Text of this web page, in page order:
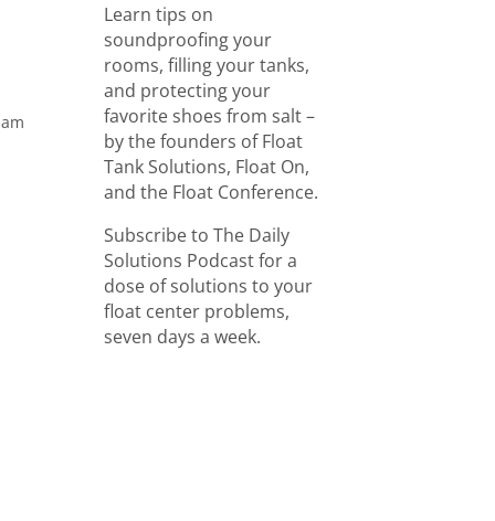
Learn tips on
soundproofing your
rooms, filling your tanks,
and protecting your
favorite shoes from salt –
by the founders of Float
Tank Solutions, Float On,
and the Float Conference.
Subscribe to The Daily
Solutions Podcast for a
dose of solutions to your
float center problems,
seven days a week.